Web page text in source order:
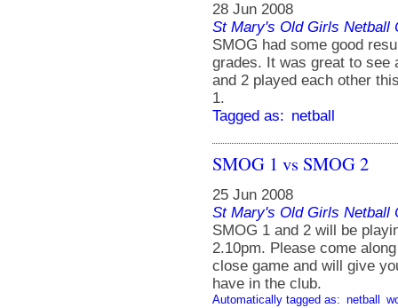
28 Jun 2008
St Mary's Old Girls Netball
SMOG had some good
grades. It was great to see
and 2 played each other
1.
Tagged as: netball
SMOG 1 vs SMOG 2
25 Jun 2008
St Mary's Old Girls Netball
SMOG 1 and 2 will be
2.10pm. Please come
close game and will give
have in the club.
Automatically tagged as: netball